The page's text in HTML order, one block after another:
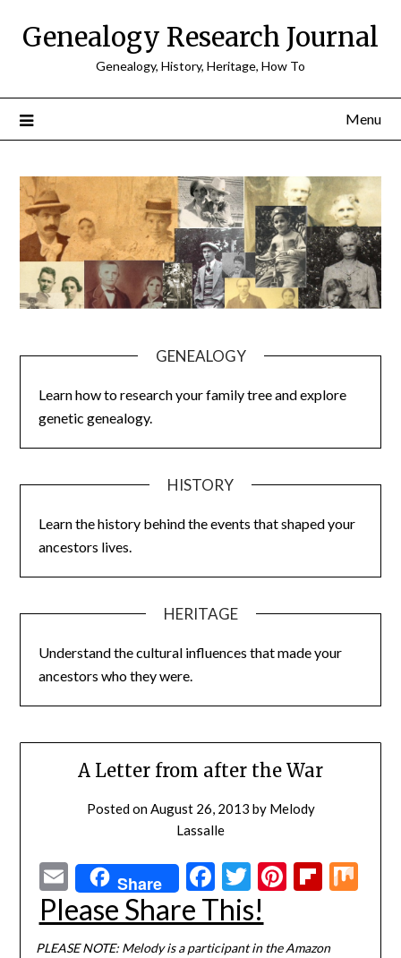
Genealogy Research Journal
Genealogy, History, Heritage, How To
Menu
GENEALOGY
Learn how to research your family tree and explore
genetic genealogy.
HISTORY
Learn the history behind the events that shaped your
ancestors lives.
HERITAGE
Understand the cultural influences that made your
ancestors who they were.
A Letter from after the War
Posted onAugust 26, 2013 by Melody
Lassalle
EmailShare Facebook
Twitter
Pinterest
Please Share This!
PLEASE NOTE: Melody is a participant in the Amazon